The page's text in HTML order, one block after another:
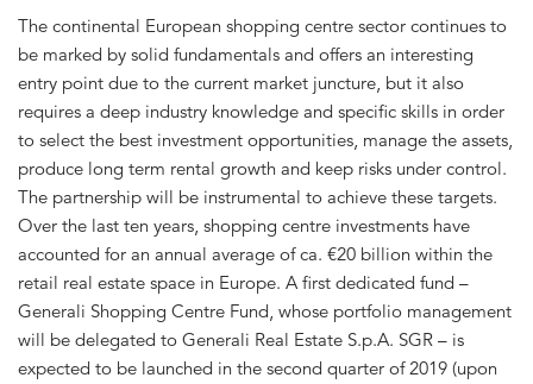
The continental European shopping centre sector continues to
be marked by solid fundamentals and offers an interesting
entry point due to the current market juncture, but it also
requires a deep industry knowledge and specific skills in order
to select the best investment opportunities, manage the assets,
produce long term rental growth and keep risks under control.
The partnership will be instrumental to achieve these targets.
Over the last ten years, shopping centre investments have
accounted for an annual average of ca. €20 billion within the
retail real estate space in Europe. A first dedicated fund –
Generali Shopping Centre Fund, whose portfolio management
will be delegated to Generali Real Estate S.p.A. SGR – is
expected to be launched in the second quarter of 2019 (upon